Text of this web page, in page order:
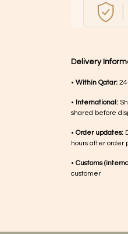
Delivery
• Within Qatar:
• International:
shared before
• Order updates:
hours after order
• Customs
customer